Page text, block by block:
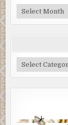
Blog
Archive
Categories